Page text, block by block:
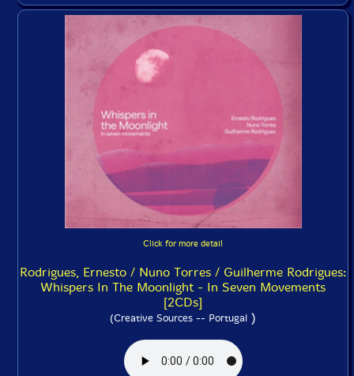
Click for more detail
Rodrigues, Ernesto / Nuno Torres / Guilherme Rodrigues:
Whispers In The Moonlight - In Seven Movements
[2CDs]
(Creative Sources -- Portugal )